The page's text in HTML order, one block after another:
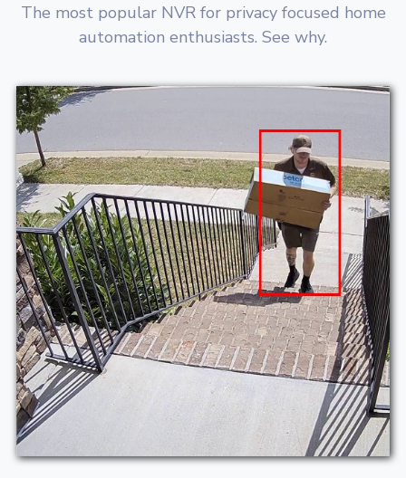
The most popular NVR for privacy focused home
automation enthusiasts. See why.